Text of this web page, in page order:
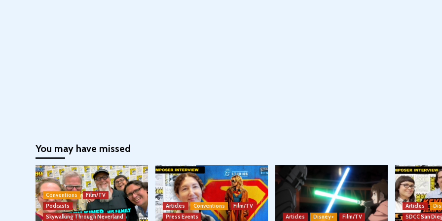
You may have missed
Conventions
Film/TV
Podcasts
Skywalking Through Neverland
Articles Conventions
Film/TV
Press Events
Articles Disney+ Film/TV
Articles
SDCC San